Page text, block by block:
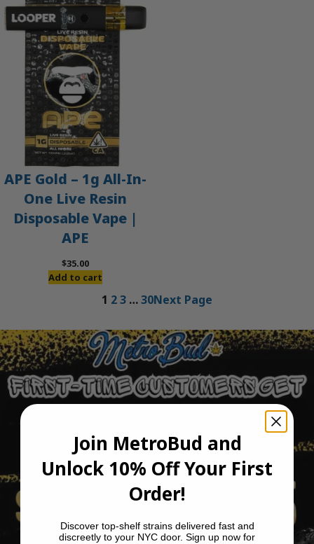
APE Gold – 1g All-In-
One Live Resin
Disposable Vape |
APE
$35.00
Add to cart
1 23 …30Next Page
Join MetroBud and
Unlock 10% Off Your First
Order!
Discover top-shelf strains delivered fast and
discreetly to your NYC door. Sign up now for